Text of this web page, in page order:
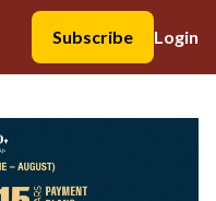
Subscribe
Login